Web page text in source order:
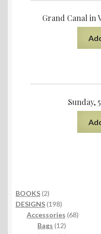
Grand Canal in
Sunday,
BOOKS 22
products
DESIGNS 198198
products
Accessories 6868
Bags 1212